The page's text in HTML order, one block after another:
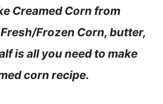
Creamed Corn from
Frozen Corn, butter,
is all you need to make
corn recipe.